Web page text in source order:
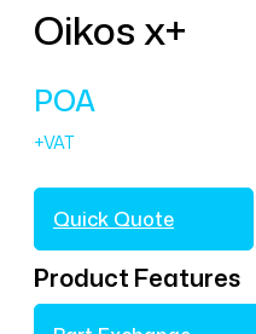
Oikos x+
POA
Quick Quote
Product Features